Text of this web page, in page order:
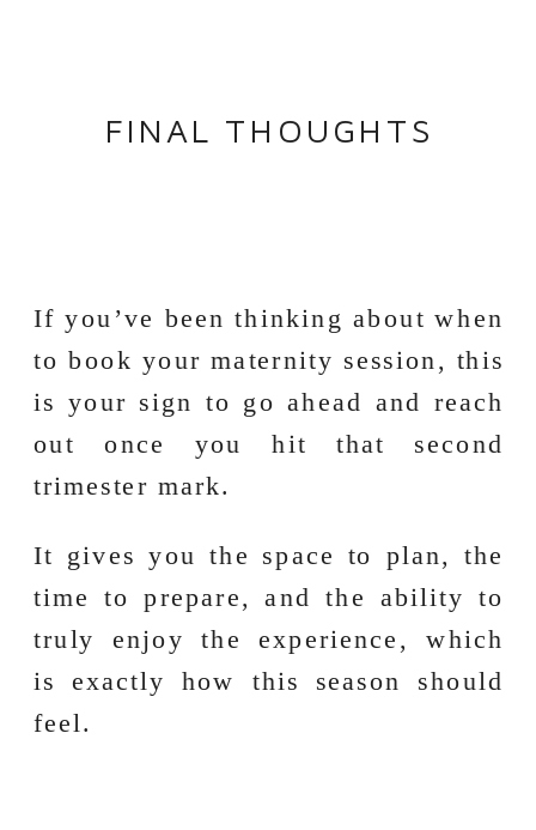
FINAL THOUGHTS
If you’ve been thinking about when
to book your maternity session, this
is your sign to go ahead and reach
out once you hit that second
trimester mark.
It gives you the space to plan, the
time to prepare, and the ability to
truly enjoy the experience, which
is exactly how this season should
feel.